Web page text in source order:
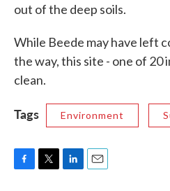
out of the deep soils.
While Beede may have left
the way, this site - one of 20
clean.
Tags Environment